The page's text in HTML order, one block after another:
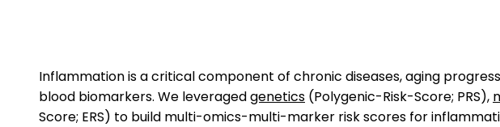
Inflammation is a critical component of chronic diseases, aging
blood biomarkers. We leveragedgenetics (Polygenic-Risk-Score; PRS),
Score; ERS) to build multi-omics-multi-marker risk scores for